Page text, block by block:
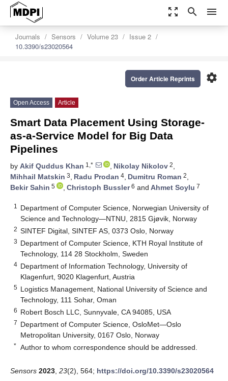
zoom_out_map search menu
Journals Sensors Volume 23
Issue 2
10.3390/s23020564
settings
Order Article Reprints
Open Access Article
Smart Data Placement Using Storage-
as-a-Service Model for Big Data
Pipelines
by Akif Quddus Khan 1,* , Nikolay Nikolov 2,
Mihhail Matskin 3, Radu Prodan 4, Dumitru Roman 2,
Bekir Sahin 5 , Christoph Bussler6 and Ahmet Soylu 7
1
Department of Computer Science, Norwegian University of
Science and Technology—NTNU, 2815 Gjøvik, Norway
2 SINTEF Digital, SINTEF AS, 0373 Oslo, Norway
3 Department of Computer Science, KTH Royal Institute of
Technology, 114 28 Stockholm, Sweden
4 Department of Information Technology, University of
Klagenfurt, 9020 Klagenfurt, Austria
5 Logistics Management, National University of Science and
Technology, 111 Sohar, Oman
6 Robert Bosch LLC, Sunnyvale, CA 94085, USA
7 Department of Computer Science, OsloMet—Oslo
Metropolitan University, 0167 Oslo, Norway
* Author to whom correspondence should be addressed.
Sensors 2023 23(2), 564; https://doi.org/10.3390/s23020564